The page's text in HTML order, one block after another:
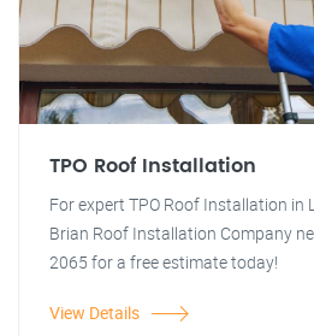
TPO Roof Installation
For expert TPO Roof Installation in
Brian Roof Installation Company
2065 for a free estimate today!
View Details